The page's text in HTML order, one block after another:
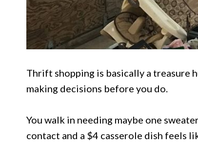
Thrift shopping is basically a treasure
making decisions before you do.
You walk in needing maybe one
contact and a $4 casserole dish feels